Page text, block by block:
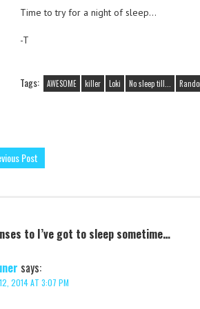
Time to try for a night of sleep…
-T
Tags: AWESOME killer Loki No sleep till...
Post
to I’ve got to sleep sometime…
says:
12, 2014 AT 3:07 PM